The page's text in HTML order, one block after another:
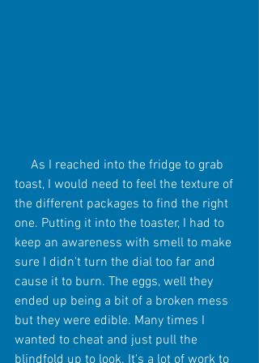
toast, I would need to feel the texture of
the different packages to find the right
one. Putting it into the toaster, I had to
keep an awareness with smell to make
sure I didn't turn the dial too far and
cause it to burn. The eggs, well they
ended up being a bit of a broken mess
but they were edible. Many times I
wanted to cheat and just pull the
blindfold up to look. It's a lot of work to